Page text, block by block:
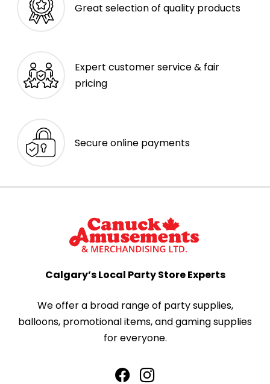
Great selection of quality products
Expert customer service & fair
pricing
Secure online payments
Calgary’s Local Party Store Experts
We offer a broad range of party supplies,
balloons, promotional items, and gaming supplies
for everyone.